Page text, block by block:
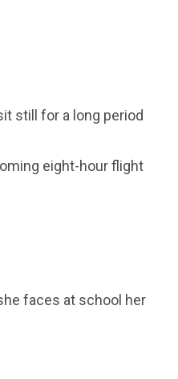
still for a long period
eight-hour flight
faces at school her